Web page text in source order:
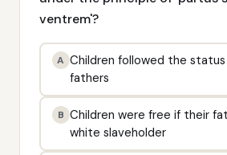
ventrem'?
A Children followed the
fathers
B Children were free if their
white slaveholder